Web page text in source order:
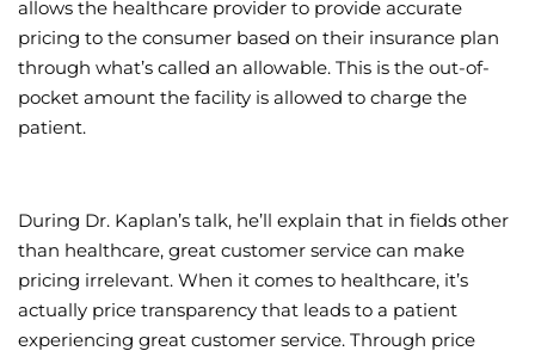
allows the healthcare provider to provide accurate
pricing to the consumer based on their insurance plan
through what’s called an allowable. This is the out-of-
pocket amount the facility is allowed to charge the
patient.
During Dr. Kaplan’s talk, he’ll explain that in fields other
than healthcare, great customer service can make
pricing irrelevant. When it comes to healthcare, it’s
actually price transparency that leads to a patient
experiencing great customer service. Through price